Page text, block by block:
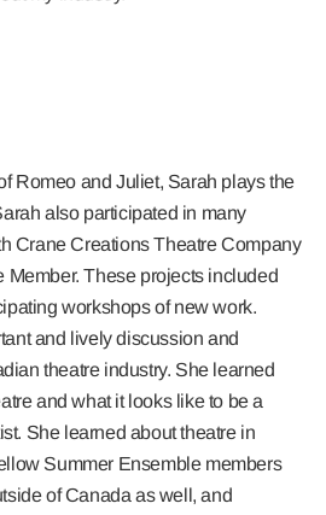
Romeo and Juliet, Sarah plays the
also participated in many
Crane Creations Theatre Company
Member. These projects included
workshops of new work.
and lively discussion and
theatre industry. She learned
and what it looks like to be a
She learned about theatre in
Summer Ensemble members
of Canada as well, and